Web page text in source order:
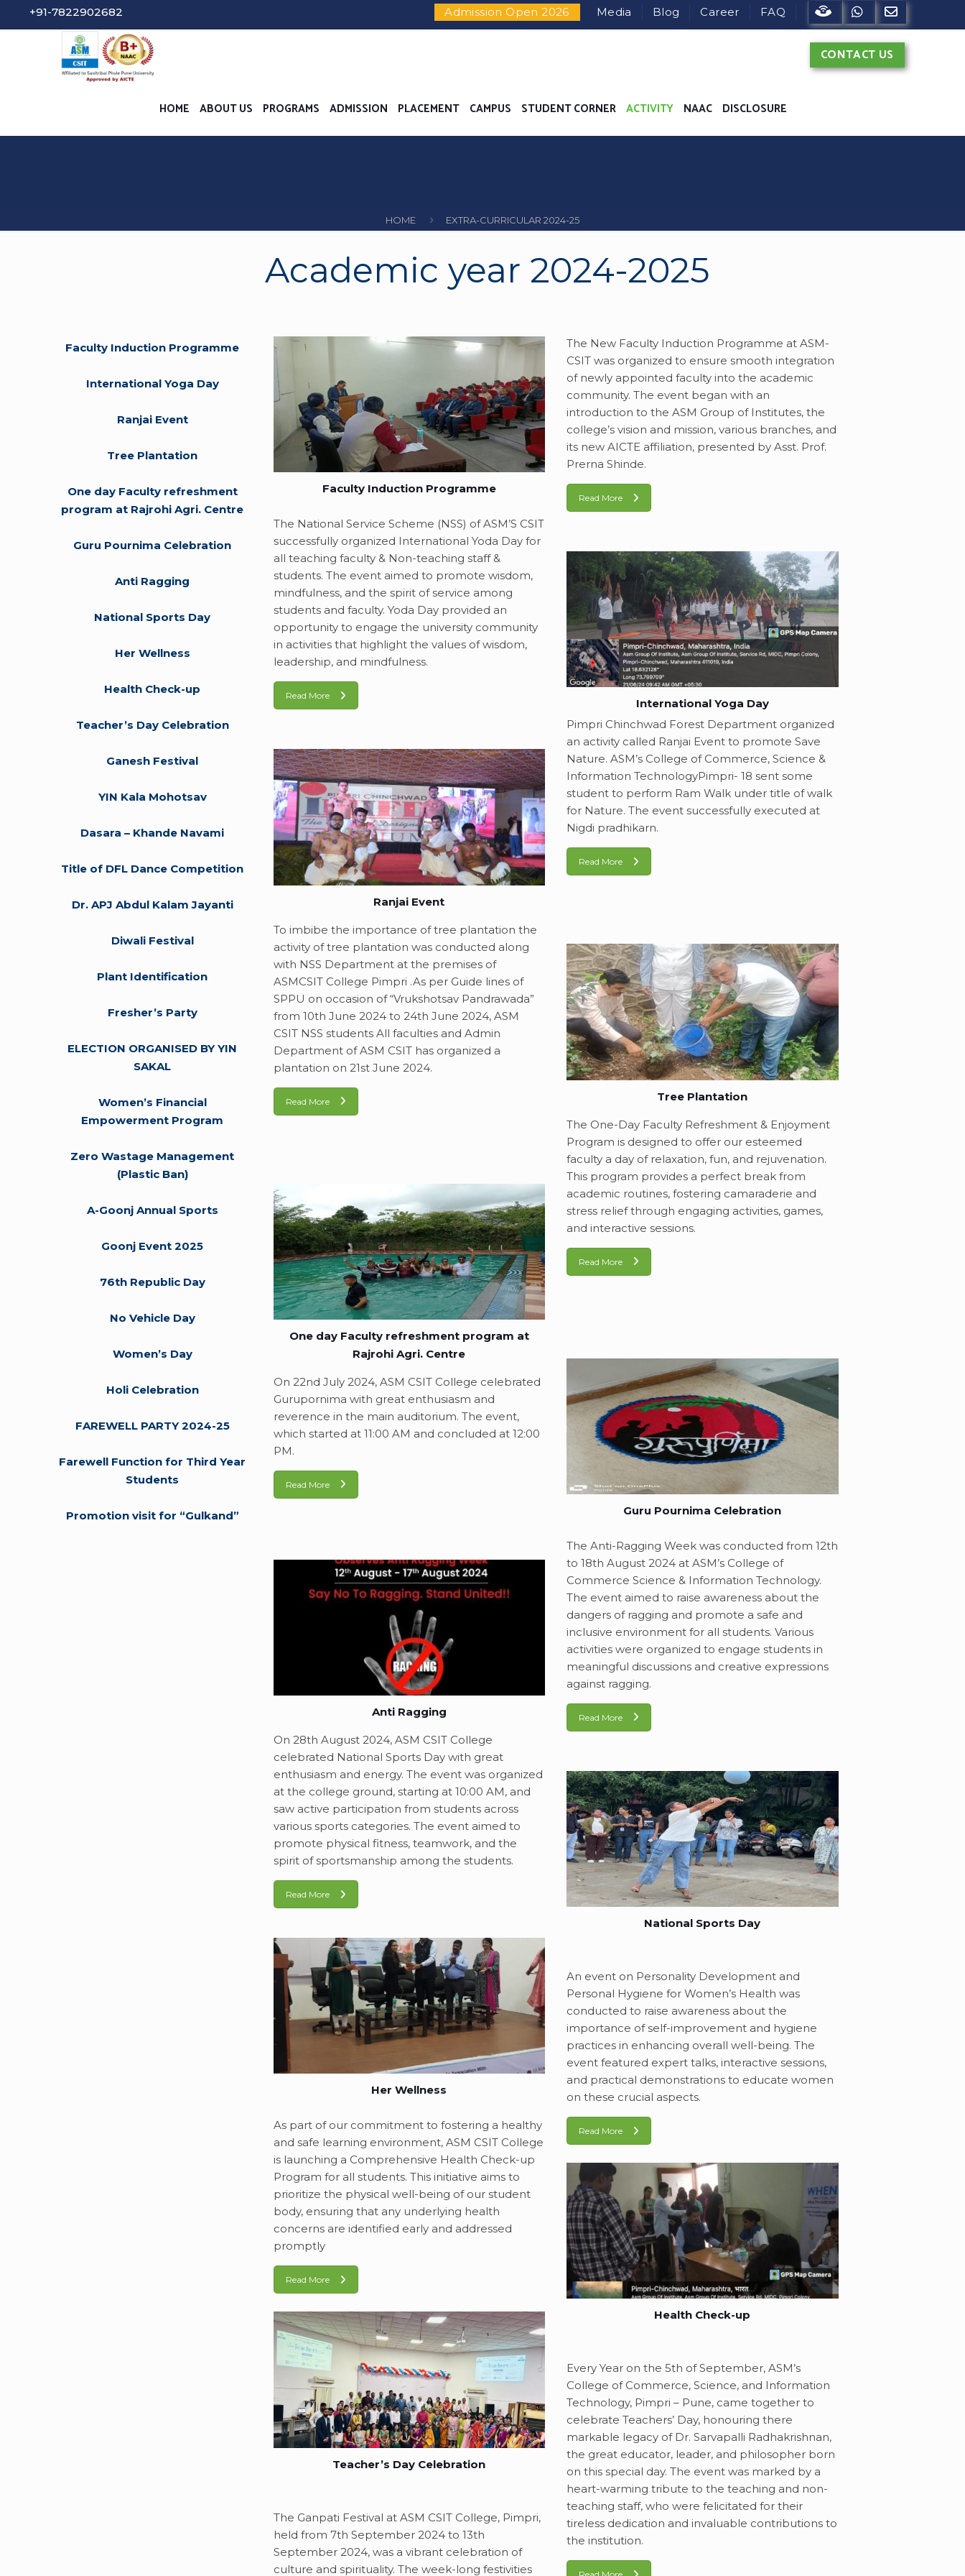
24X7 Women Helpline Number - +91-7822902682
Admission Open 2026 Media Blog Career FAQ
HOME ABOUT US PROGRAMS ADMISSION PLACEMENT CAMPUS STUDENT CORNER ACTIVITY NAAC DISCLOSURE
CONTACT US
HOME EXTRA-CURRICULAR 2024-25
Academic year 2024-2025
Faculty Induction Programme
International Yoga Day
Ranjai Event
Tree Plantation
One day Faculty refreshment
program at Rajrohi Agri. Centre
Guru Pournima Celebration
Anti Ragging
National Sports Day
Her Wellness
Health Check-up
Teacher’s Day Celebration
Ganesh Festival
YIN Kala Mohotsav
Dasara – Khande Navami
Title of DFL Dance Competition
Dr. APJ Abdul Kalam Jayanti
Diwali Festival
Plant Identification
Fresher’s Party
ELECTION ORGANISED BY YIN
SAKAL
Women’s Financial
Empowerment Program
Zero Wastage Management
(Plastic Ban)
A-Goonj Annual Sports
Goonj Event 2025
76th Republic Day
No Vehicle Day
Women’s Day
Holi Celebration
FAREWELL PARTY 2024-25
Farewell Function for Third Year
Students
Promotion visit for “Gulkand”
Faculty Induction Programme
The National Service Scheme (NSS) of ASM’S CSIT
successfully organized International Yoda Day for
all teaching faculty & Non-teaching staff &
students. The event aimed to promote wisdom,
mindfulness, and the spirit of service among
students and faculty. Yoda Day provided an
opportunity to engage the university community
in activities that highlight the values of wisdom,
leadership, and mindfulness.
Read More
Ranjai Event
To imbibe the importance of tree plantation the
activity of tree plantation was conducted along
with NSS Department at the premises of
ASMCSIT College Pimpri .As per Guide lines of
SPPU on occasion of “Vrukshotsav Pandrawada”
from 10th June 2024 to 24th June 2024, ASM
CSIT NSS students All faculties and Admin
Department of ASM CSIT has organized a
plantation on 21st June 2024.
Read More
One day Faculty refreshment program at
Rajrohi Agri. Centre
On 22nd July 2024, ASM CSIT College celebrated
Gurupornima with great enthusiasm and
reverence in the main auditorium. The event,
which started at 11:00 AM and concluded at 12:00
PM.
Read More
Anti Ragging
On 28th August 2024, ASM CSIT College
celebrated National Sports Day with great
enthusiasm and energy. The event was organized
at the college ground, starting at 10:00 AM, and
saw active participation from students across
various sports categories. The event aimed to
promote physical fitness, teamwork, and the
spirit of sportsmanship among the students.
Read More
Her Wellness
As part of our commitment to fostering a healthy
and safe learning environment, ASM CSIT College
is launching a Comprehensive Health Check-up
Program for all students. This initiative aims to
prioritize the physical well-being of our student
body, ensuring that any underlying health
concerns are identified early and addressed
promptly
Read More
Teacher’s Day Celebration
The Ganpati Festival at ASM CSIT College, Pimpri,
held from 7th September 2024 to 13th
September 2024, was a vibrant celebration of
culture and spirituality. The week-long festivities
The New Faculty Induction Programme at ASM-
CSIT was organized to ensure smooth integration
of newly appointed faculty into the academic
community. The event began with an
introduction to the ASM Group of Institutes, the
college’s vision and mission, various branches, and
its new AICTE affiliation, presented by Asst. Prof.
Prerna Shinde.
Read More
International Yoga Day
Pimpri Chinchwad Forest Department organized
an activity called Ranjai Event to promote Save
Nature. ASM’s College of Commerce, Science &
Information TechnologyPimpri- 18 sent some
student to perform Ram Walk under title of walk
for Nature. The event successfully executed at
Nigdi pradhikarn.
Read More
Tree Plantation
The One-Day Faculty Refreshment & Enjoyment
Program is designed to offer our esteemed
faculty a day of relaxation, fun, and rejuvenation.
This program provides a perfect break from
academic routines, fostering camaraderie and
stress relief through engaging activities, games,
and interactive sessions.
Read More
Guru Pournima Celebration
The Anti-Ragging Week was conducted from 12th
to 18th August 2024 at ASM’s College of
Commerce Science & Information Technology.
The event aimed to raise awareness about the
dangers of ragging and promote a safe and
inclusive environment for all students. Various
activities were organized to engage students in
meaningful discussions and creative expressions
against ragging.
Read More
National Sports Day
An event on Personality Development and
Personal Hygiene for Women’s Health was
conducted to raise awareness about the
importance of self-improvement and hygiene
practices in enhancing overall well-being. The
event featured expert talks, interactive sessions,
and practical demonstrations to educate women
on these crucial aspects.
Read More
Health Check-up
Every Year on the 5th of September, ASM’s
College of Commerce, Science, and Information
Technology, Pimpri – Pune, came together to
celebrate Teachers’ Day, honouring there
markable legacy of Dr. Sarvapalli Radhakrishnan,
the great educator, leader, and philosopher born
on this special day. The event was marked by a
heart-warming tribute to the teaching and non-
teaching staff, who were felicitated for their
tireless dedication and invaluable contributions to
the institution.